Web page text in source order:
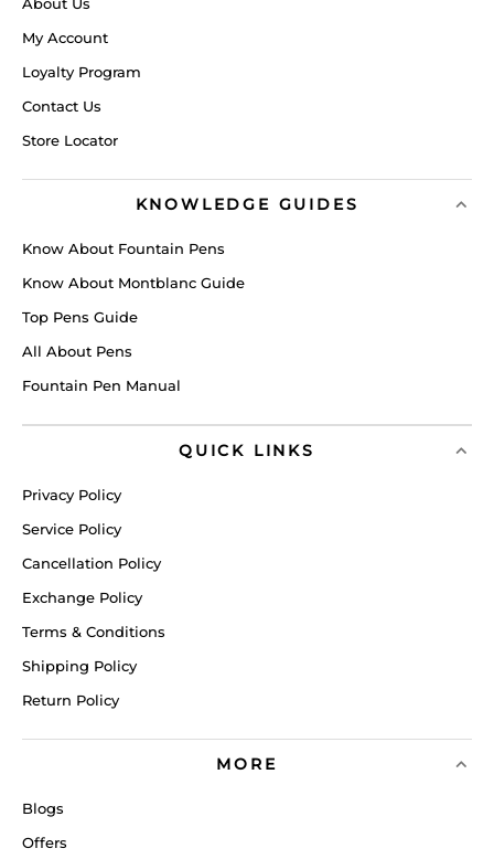
About Us
My Account
Loyalty Program
Contact Us
Store Locator
KNOWLEDGE GUIDES
Know About Fountain Pens
Know About Montblanc Guide
Top Pens Guide
All About Pens
Fountain Pen Manual
QUICK LINKS
Privacy Policy
Service Policy
Cancellation Policy
Exchange Policy
Terms & Conditions
Shipping Policy
Return Policy
MORE
Blogs
Offers